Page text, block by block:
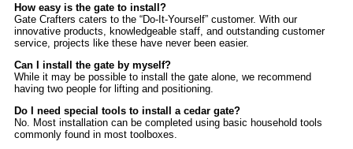
How easy is the gate to install?
Gate Crafters caters to the “Do-It-Yourself” customer. With our
innovative products, knowledgeable staff, and outstanding customer
service, projects like these have never been easier.
Can I install the gate by myself?
While it may be possible to install the gate alone, we recommend
having two people for lifting and positioning.
Do I need special tools to install a cedar gate?
No. Most installation can be completed using basic household tools
commonly found in most toolboxes.